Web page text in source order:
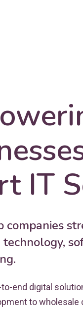
IT
companies
to-end digital
to